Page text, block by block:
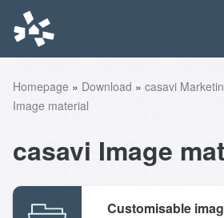
Skip
content
Homepage » Download » casavi
Image material
casavi Image
Customisable